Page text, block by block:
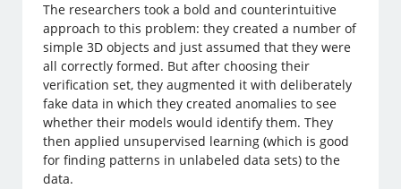
The researchers took a bold and counterintuitive
approach to this problem: they created a number of
simple 3D objects and just assumed that they were
all correctly formed. But after choosing their
verification set, they augmented it with deliberately
fake data in which they created anomalies to see
whether their models would identify them. They
then applied unsupervised learning (which is good
for finding patterns in unlabeled data sets) to the
data.